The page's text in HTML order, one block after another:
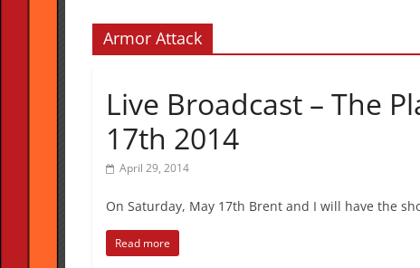
Armor Attack
Live Broadcast – The
17th 2014
April 29, 2014
On Saturday, May 17th Brent and I will have the
Read more